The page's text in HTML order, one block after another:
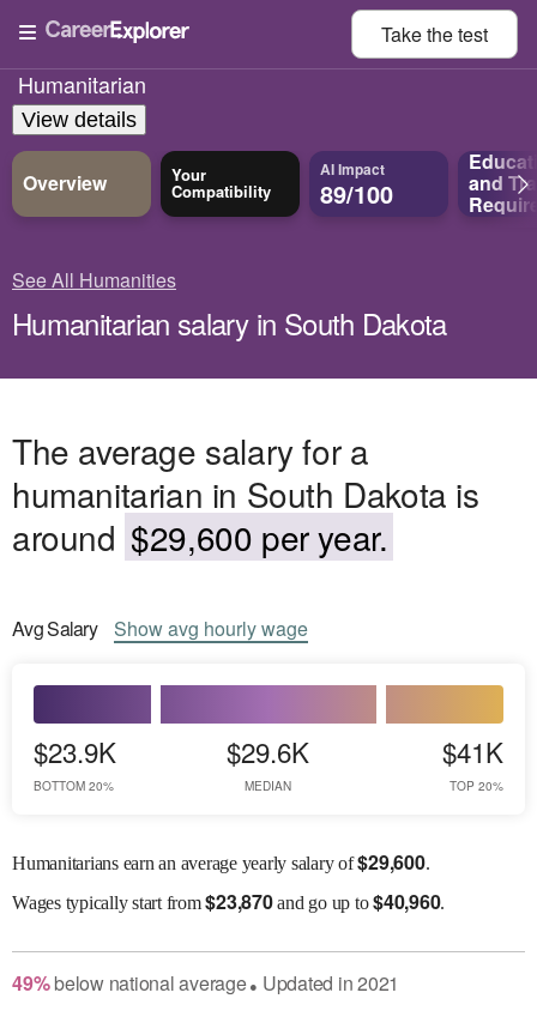
Take thetest
Humanitarian
View details
Overview Your
Compatibility
AI Impact
89/100 and
See All Humanities
Humanitarian salary in South Dakota
The average salary for a
humanitarian in South Dakota is
around $29,600 per year.
AvgSalary Showavg hourly wage
$23.9K
BOTTOM 20%
$29.6K
MEDIAN
$41K
TOP 20%
Humanitarians earn an average yearly salary of$29,600.
Wagestypically start from$23,870and go up to$40,960.
49% belownational average● Updated in2021